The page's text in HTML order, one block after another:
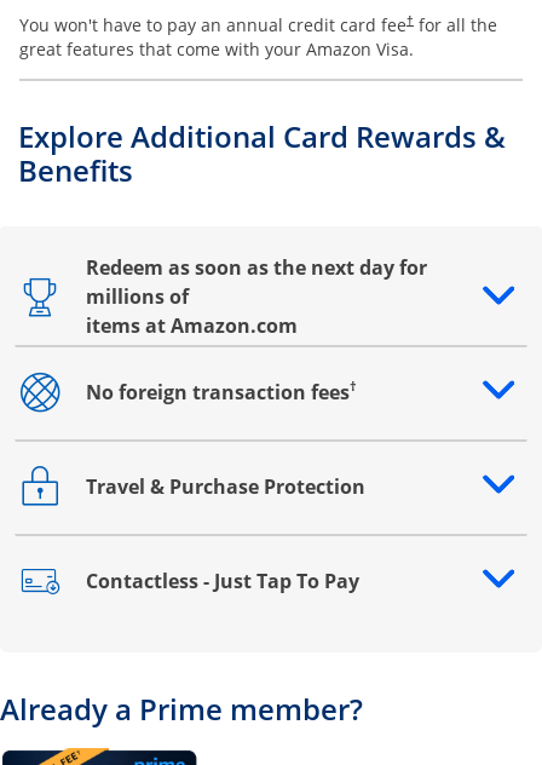
You won't have to pay an annual credit card fee† for all the
great features that come with your Amazon Visa.
Explore Additional Card Rewards &
Benefits
Redeem as soon as the next day for
millions of
items at Amazon.com
Opens drawer that reveals additional content
No foreign transaction fees†
Opens drawer that reveals additional content
Travel & Purchase Protection
Opens drawer that reveals additional content
Contactless - Just Tap To Pay
Opens drawer that reveals additional content
Already a Prime member?